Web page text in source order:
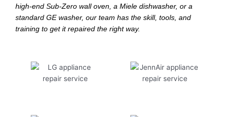
high-end Sub-Zero wall oven, a Miele dishwasher, or a
standard GE washer, our team has the skill, tools, and
training to get it repaired the right way.